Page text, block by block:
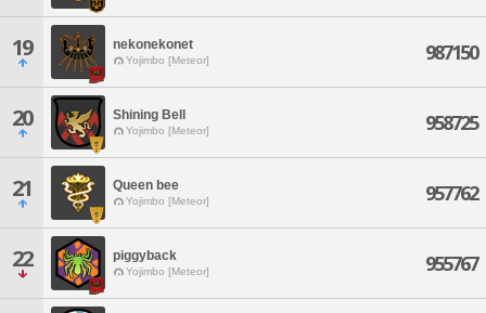
19 nekonekonet
Yojimbo [Meteor] 987150
20 Shining Bell
Yojimbo [Meteor] 958725
21 Queen bee
Yojimbo [Meteor] 957762
22 piggyback
Yojimbo [Meteor] 955767